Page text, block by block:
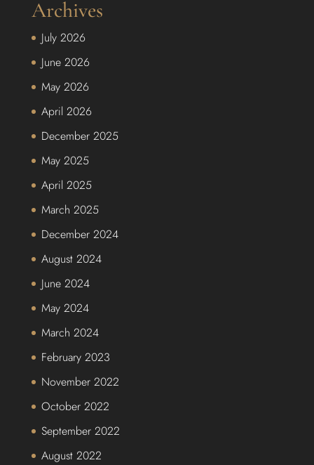
Archives
July 2026
June 2026
May 2026
April 2026
December 2025
May 2025
April 2025
March 2025
December 2024
August 2024
June 2024
May 2024
March 2024
February 2023
November 2022
October 2022
September 2022
August 2022